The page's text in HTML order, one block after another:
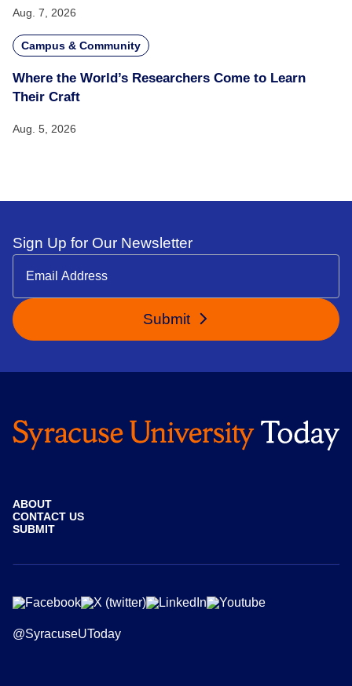
Aug. 7, 2026
Campus & Community
Where the World’s Researchers Come to Learn
Their Craft
Aug. 5, 2026
Sign Up for Our Newsletter
Submit
ABOUT
CONTACT US
SUBMIT
@SyracuseUToday